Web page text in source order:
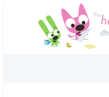
home
characters